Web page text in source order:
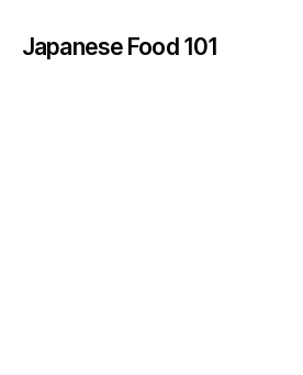
Japanese Food 101